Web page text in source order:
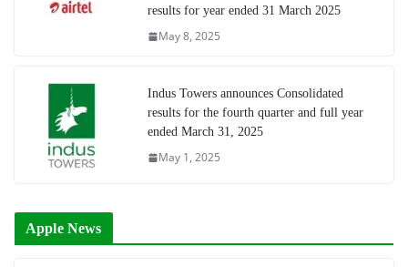
results for year ended 31 March 2025
May 8, 2025
Indus Towers announces Consolidated
results for the fourth quarter and full year
ended March 31, 2025
May 1, 2025
Apple News